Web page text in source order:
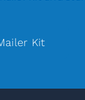
Kit